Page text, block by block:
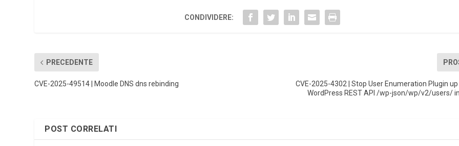
CONDIVIDERE:
PRECEDENTE
CVE-2025-49514 | Moodle DNS dns rebinding
CVE-2025-4302 | Stop User Enumeration Plugin up
WordPress REST API /wp-json/wp/v2/users/
POST CORRELATI